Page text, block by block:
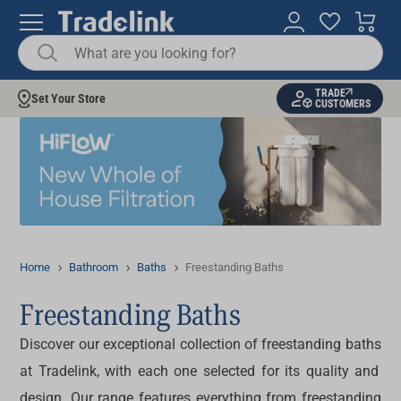
Set Your Store
TRADE
CUSTOMERS
Home Bathroom Baths Freestanding Baths
Freestanding Baths
Discover our exceptional collection offreestanding baths
at Tradelink, with each one selected for its quality and